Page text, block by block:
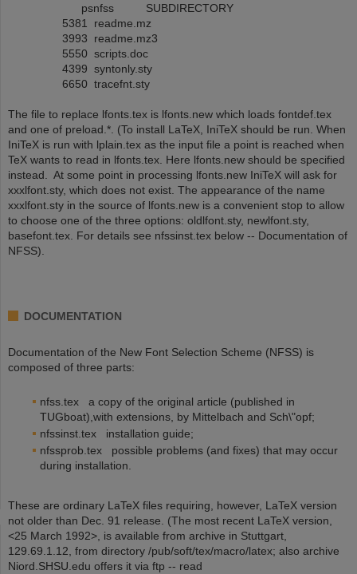
psnfss SUBDIRECTORY
5381 readme.mz
3993 readme.mz3
5550 scripts.doc
4399 syntonly.sty
6650 tracefnt.sty
The file to replace lfonts.tex is lfonts.new which loads fontdef.tex
and one of preload.*. (To install LaTeX, IniTeX should be run. When
IniTeX is run with lplain.tex as the input file a point is reached when
TeX wants to read in lfonts.tex. Here lfonts.new should be specified
instead. At some point in processing lfonts.new IniTeX will ask for
xxxlfont.sty, which does not exist. The appearance of the name
xxxlfont.sty in the source of lfonts.new is a convenient stop to allow
to choose one of the three options: oldlfont.sty, newlfont.sty,
basefont.tex. For details see nfssinst.tex below -- Documentation of
NFSS).
DOCUMENTATION
Documentation of the New Font Selection Scheme (NFSS) is
composed of three parts:
nfss.tex a copy of the original article (published in
TUGboat),with extensions, by Mittelbach and Sch\"opf;
nfssinst.tex installation guide;
nfssprob.tex possible problems (and fixes) that may occur
during installation.
These are ordinary LaTeX files requiring, however, LaTeX version
not older than Dec. 91 release. (The most recent LaTeX version,
<25 March 1992>, is available from archive in Stuttgart,
129.69.1.12, from directory /pub/soft/tex/macro/latex; also archive
Niord.SHSU.edu offers it via ftp -- read